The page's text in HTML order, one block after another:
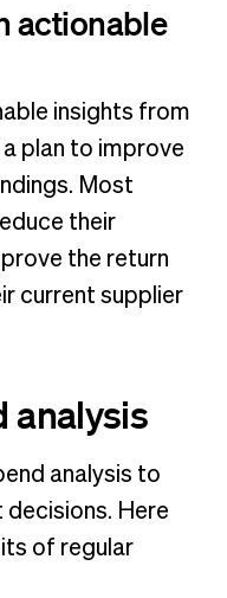
actionable
insights from
plan to improve
Most
their
the return
current supplier
analysis
analysis to
Here
of regular